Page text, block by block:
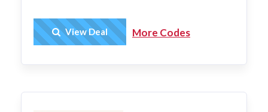
Get Deal
View Deal More Codes